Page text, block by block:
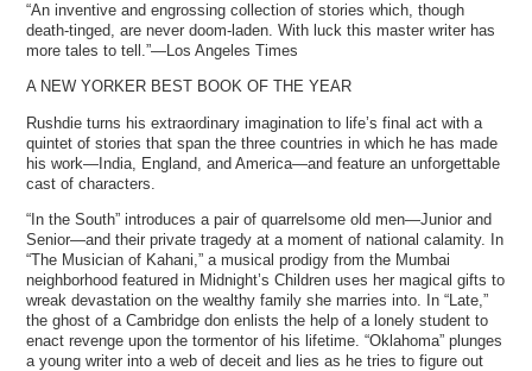
“An inventive and engrossing collection of stories which, though
death-tinged, are never doom-laden. With luck this master writer has
more tales to tell.”—Los Angeles Times
A NEW YORKER BEST BOOK OF THE YEAR
Rushdie turns his extraordinary imagination to life’s final act with a
quintet of stories that span the three countries in which he has made
his work—India, England, and America—and feature an unforgettable
cast of characters.
“In the South” introduces a pair of quarrelsome old men—Junior and
Senior—and their private tragedy at a moment of national calamity. In
“The Musician of Kahani,” a musical prodigy from the Mumbai
neighborhood featured in Midnight’s Children uses her magical gifts to
wreak devastation on the wealthy family she marries into. In “Late,”
the ghost of a Cambridge don enlists the help of a lonely student to
enact revenge upon the tormentor of his lifetime. “Oklahoma” plunges
a young writer into a web of deceit and lies as he tries to figure out